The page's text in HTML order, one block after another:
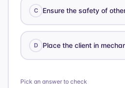
C Ensure the safety of
D Place the client in
Pick an answer to check